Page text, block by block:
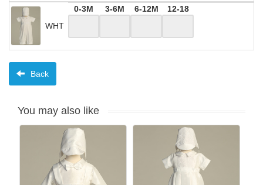
WHT
0-3M 3-6M 6-12M 12-18
Back
You may also like